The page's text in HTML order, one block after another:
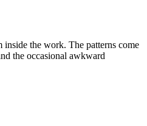
the work. The patterns come
the occasional awkward